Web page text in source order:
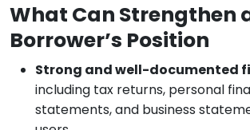
What Can Strengthen
Borrower’s Position
Strong and well-documented
including tax returns, personal
statements, and business